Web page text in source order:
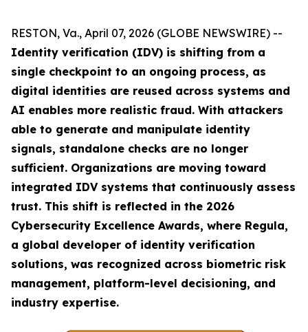
RESTON, Va., April 07, 2026 (GLOBE NEWSWIRE) --
Identity verification (IDV) is shifting from a
single checkpoint to an ongoing process, as
digital identities are reused across systems and
AI enables more realistic fraud. With attackers
able to generate and manipulate identity
signals, standalone checks are no longer
sufficient. Organizations are moving toward
integrated IDV systems that continuously assess
trust. This shift is reflected in the 2026
Cybersecurity Excellence Awards, where Regula,
a global developer of identity verification
solutions, was recognized across biometric risk
management, platform-level decisioning, and
industry expertise.